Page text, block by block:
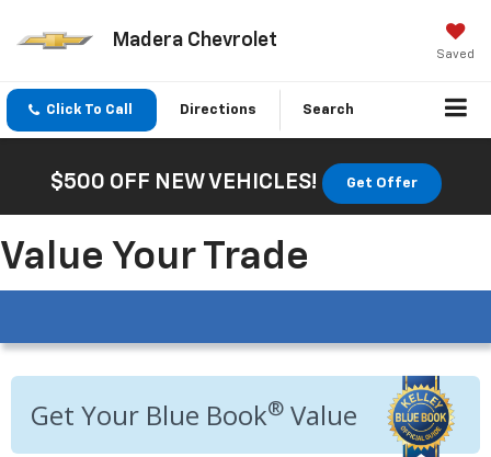
Madera Chevrolet
Saved
Click To Call Directions Search
$500 OFF NEW VEHICLES! Get Offer
Value Your Trade